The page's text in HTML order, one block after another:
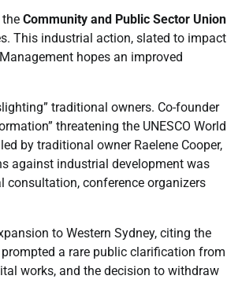
Community and Public Sector Union
This industrial action, slated to impact
hopes an improved
traditional owners. Co-founder
threatening the UNESCO World
led by traditional owner Raelene Cooper,
against industrial development was
consultation, conference organizers
to Western Sydney, citing the
a rare public clarification from
works, and the decision to withdraw